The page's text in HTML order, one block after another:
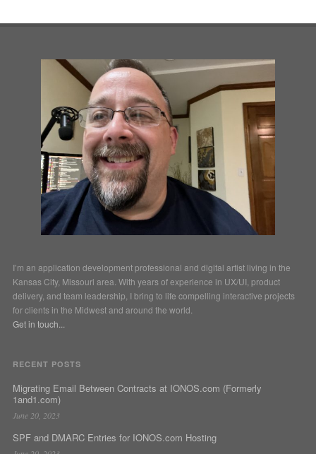
I’m an application development professional and digital artist living in the
Kansas City, Missouri area. With years of experience in UX/UI, product
delivery, and team leadership, I bring to life compelling interactive projects
for clients in the Midwest and around the world.
Get in touch...
RECENT POSTS
Migrating Email Between Contracts at IONOS.com (Formerly
1and1.com)
June 20, 2023
SPF and DMARC Entries for IONOS.com Hosting